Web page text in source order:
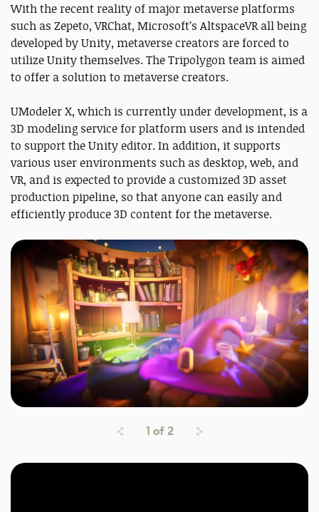
With the recent reality of major metaverse platforms
such as Zepeto, VRChat, Microsoft’s AltspaceVR all being
developed by Unity, metaverse creators are forced to
utilize Unity themselves. The Tripolygon team is aimed
to offer a solution to metaverse creators.
UModeler X, which is currently under development, is a
3D modeling service for platform users and is intended
to support the Unity editor. In addition, it supports
various user environments such as desktop, web, and
VR, and is expected to provide a customized 3D asset
production pipeline, so that anyone can easily and
efficiently produce 3D content for the metaverse.
1 of2